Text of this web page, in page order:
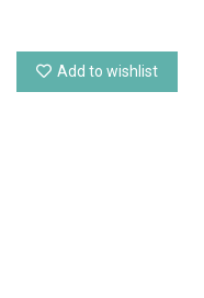
Add to wishlist